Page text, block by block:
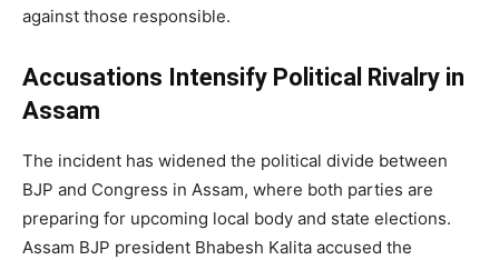
against those responsible.
Accusations Intensify Political Rivalry in
Assam
The incident has widened the political divide between
BJP and Congress in Assam, where both parties are
preparing for upcoming local body and state elections.
Assam BJP president Bhabesh Kalita accused the